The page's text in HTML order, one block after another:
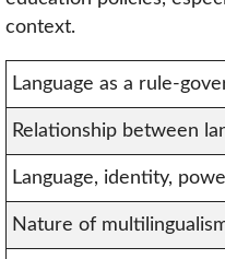
context.
Language as a rule-
Relationship between
Language, identity,
Nature of